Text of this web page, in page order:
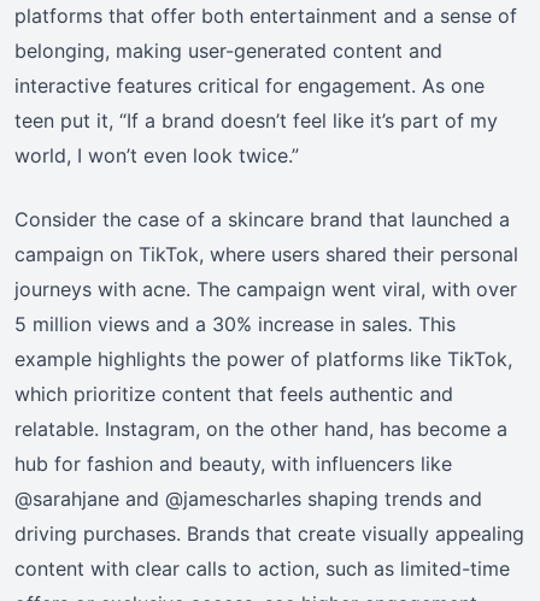
platforms that offer both entertainment and a sense of
belonging, making user-generated content and
interactive features critical for engagement. As one
teen put it, “If a brand doesn’t feel like it’s part of my
world, I won’t even look twice.”
Consider the case of a skincare brand that launched a
campaign on TikTok, where users shared their personal
journeys with acne. The campaign went viral, with over
5 million views and a 30% increase in sales. This
example highlights the power of platforms like TikTok,
which prioritize content that feels authentic and
relatable. Instagram, on the other hand, has become a
hub for fashion and beauty, with influencers like
@sarahjane and @jamescharles shaping trends and
driving purchases. Brands that create visually appealing
content with clear calls to action, such as limited-time